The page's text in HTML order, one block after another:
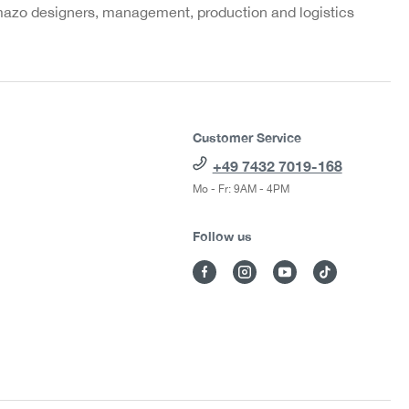
designers, management, production and logistics
Customer Service
+49 7432 7019-168
Mo - Fr: 9AM - 4PM
Follow us